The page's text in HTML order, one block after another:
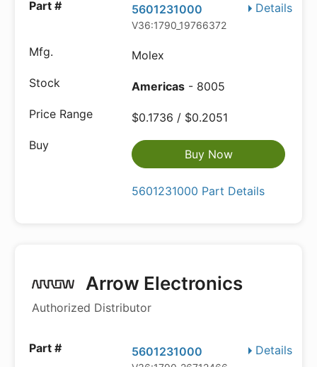
Details
5601231000
V36:1790_19766372
Molex
Americas - 8005
$0.1736 / $0.2051
Buy Now
5601231000 Part Details
Arrow Electronics
Authorized Distributor
Details
5601231000